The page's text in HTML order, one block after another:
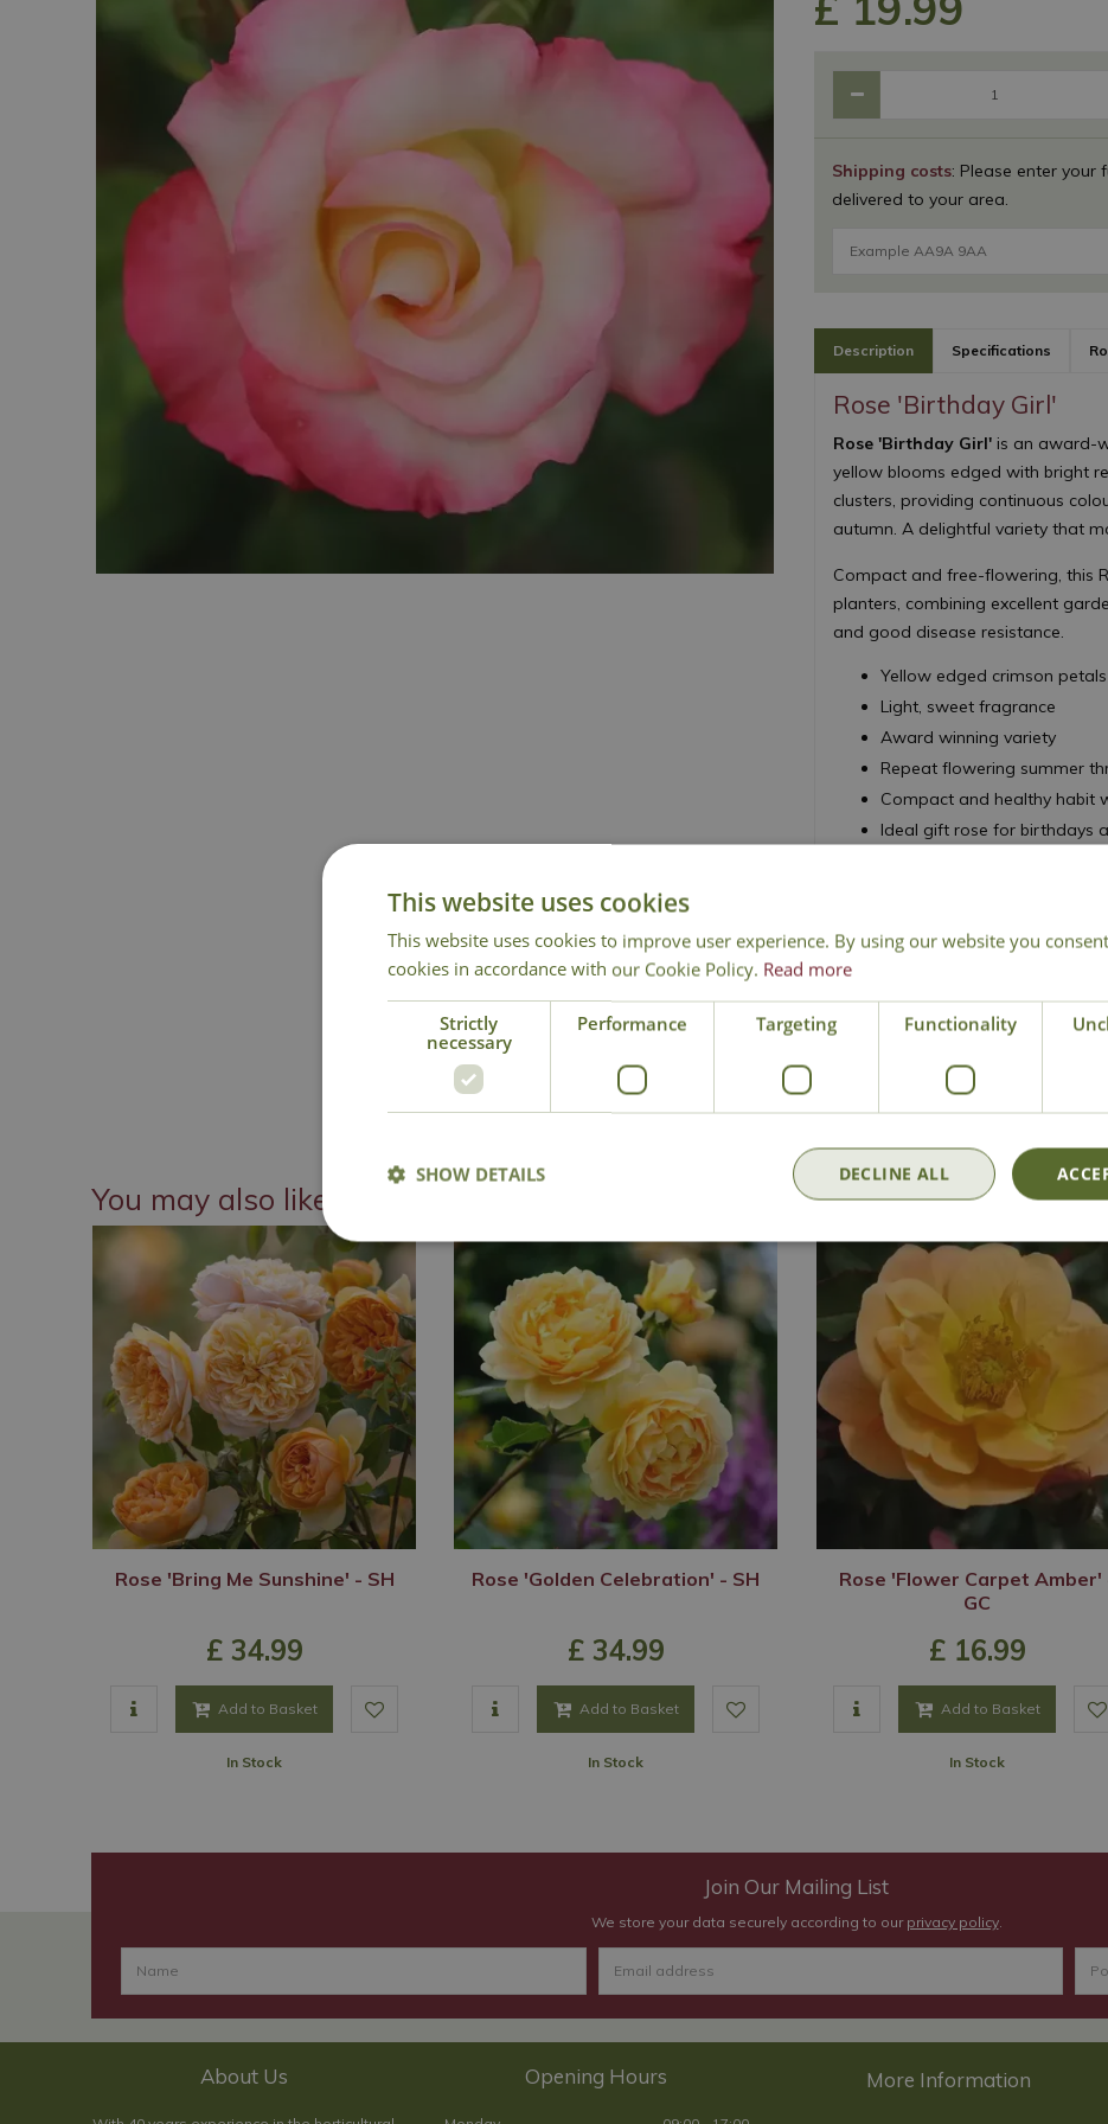
Shipping costs: Please enter your
delivered to your area.
Description Specifications
Rose 'Birthday Girl'
Rose 'Birthday Girl' is an award-
yellow blooms edged with bright
clusters, providing continuous
autumn. A delightful variety that
Compact and free-flowering, this
planters, combining excellent
and good disease resistance.
Yellow edged crimson
Light, sweet fragrance
Award winning variety
Repeat flowering summer
Compact and healthy habit
Ideal gift rose for birthdays
National Delivery Click & Collect Contact Us
You may also like
Rose 'Bring Me Sunshine' - SH
£ 34.99
Add to Basket
In Stock
Rose 'Golden Celebration' - SH
£ 34.99
Add to Basket
In Stock
Rose 'Flower Carpet Amber'
GC
£ 16.99
Add to Basket
In Stock
Join Our Mailing List
We store your data securely according to our privacy policy.
About Us Opening Hours
This website uses cookies
This website uses cookies to improve user experience. By using our website you
cookies in accordance with our Cookie Policy. Read more
Strictly
necessary
Performance Targeting Functionality
DECLINE ALL
SHOW DETAILS